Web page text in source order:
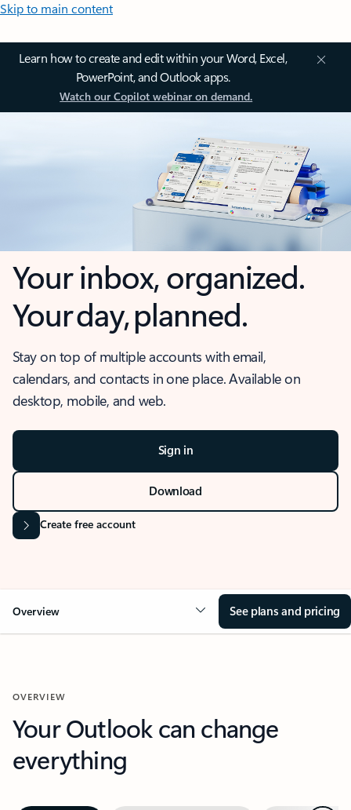
Skip to main content
Learn how to create and edit within your Word, Excel,
PowerPoint, and Outlook apps.
Watch our Copilot webinar on demand.
Your inbox, organized.
Your day, planned.
Stay on top of multiple accounts with email,
calendars, and contacts in one place. Available on
desktop, mobile, and web.
Sign in
Download
Create free account
Overview See plans and pricing
OVERVIEW
Your Outlook can change
everything